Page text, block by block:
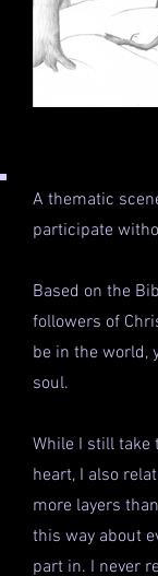
A thematic
participate
Based on the
followers of
be in the world,
soul.
While I still take
heart, I also
more layers
this way about
part in. I never